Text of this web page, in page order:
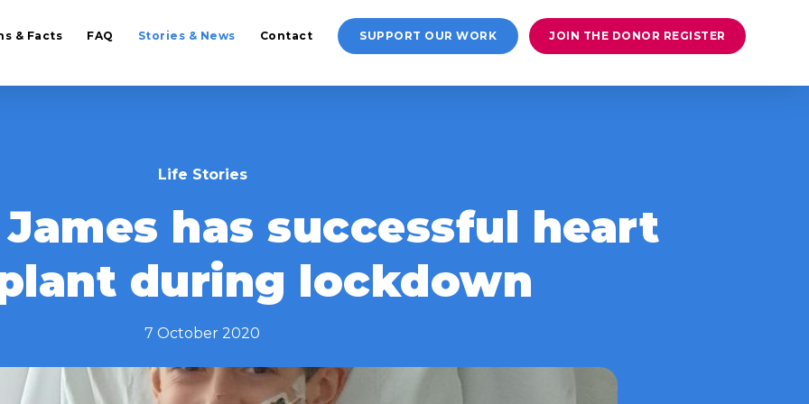
& Facts FAQ Stories & News Contact SUPPORT OUR WORK JOIN THE DONOR REGISTER
Life Stories
James has successful heart
during lockdown
7 October 2020